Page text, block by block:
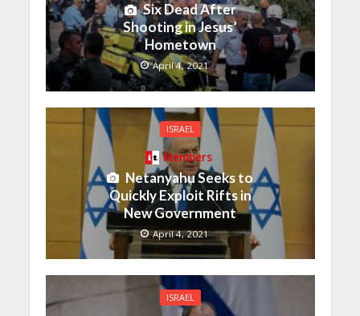
Six Dead After
Shooting in Jesus’
Hometown
April 4, 2021
ISRAEL
Members
Netanyahu Seeks to
Quickly Exploit Rifts in
New Government
April 4, 2021
ISRAEL